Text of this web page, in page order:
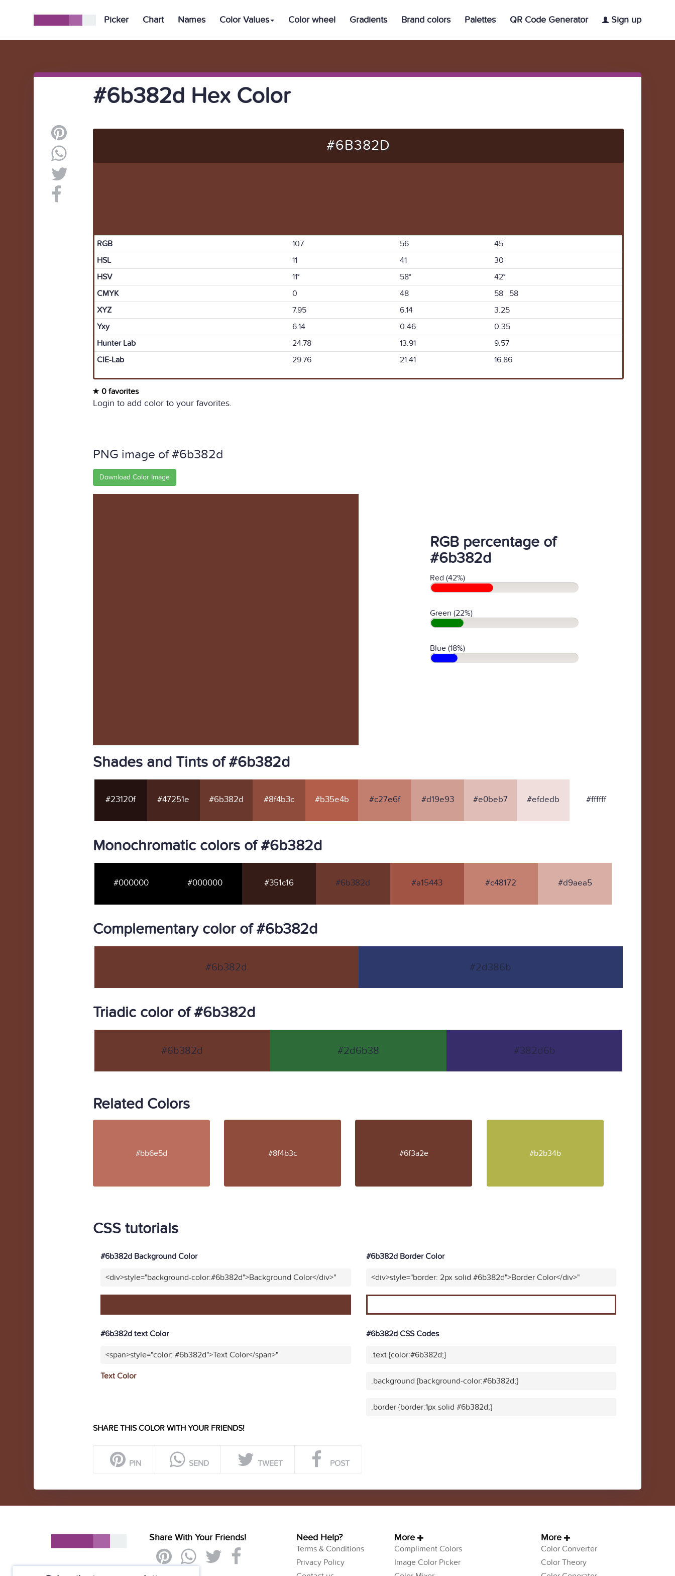
Picker Chart Names Color Values Color wheel Gradients Brand colors Palettes QR Code Generator Sign up
#6b382d Hex Color
#6B382D
RGB 107 56
45
HSL
11 41
30
HSV
11° 58°
42°
CMYK
0 48
58 58
XYZ
7.95 6.14
3.25
Yxy
6.14 0.46
0.35
Hunter Lab
24.78 13.91
9.57
CIE-Lab
29.76 21.41 16.86
0 favorites
Login to add color to your favorites.
PNG image of #6b382d
Download Color Image
RGB percentage of
#6b382d
Red (42%)
Green (22%)
Blue (18%)
Shades and Tints of #6b382d
#23120f #47251e #6b382d #8f4b3c #b35e4b #c27e6f #d19e93 #e0beb7 #efdedb #ffffff
Monochromatic colors of #6b382d
#000000 #000000 #351c16 #6b382d #a15443 #c48172 #d9aea5
Complementary color of #6b382d
#6b382d #2d386b
Triadic color of #6b382d
#6b382d #2d6b38 #382d6b
Related Colors
#bb6e5d #8f4b3c #6f3a2e #b2b34b
CSS tutorials
#6b382d Background Color
<div>style="background-color:#6b382d">Background Color</div>"
#6b382d Border Color
<div>style="border: 2px solid #6b382d">Border Color</div>"
#6b382d text Color
<span>style="color: #6b382d">Text Color</span>"
Text Color
#6b382d CSS Codes
.text {color:#6b382d;}
.background {background-color:#6b382d;}
.border {border:1px solid #6b382d;}
SHARE THIS COLOR WITH YOUR FRIENDS!
PIN SEND TWEET POST
Share With Your Friends! Need Help?
Terms & Conditions
Privacy Policy
More
Compliment Colors
Image Color Picker
More
Color Converter
Color Theory